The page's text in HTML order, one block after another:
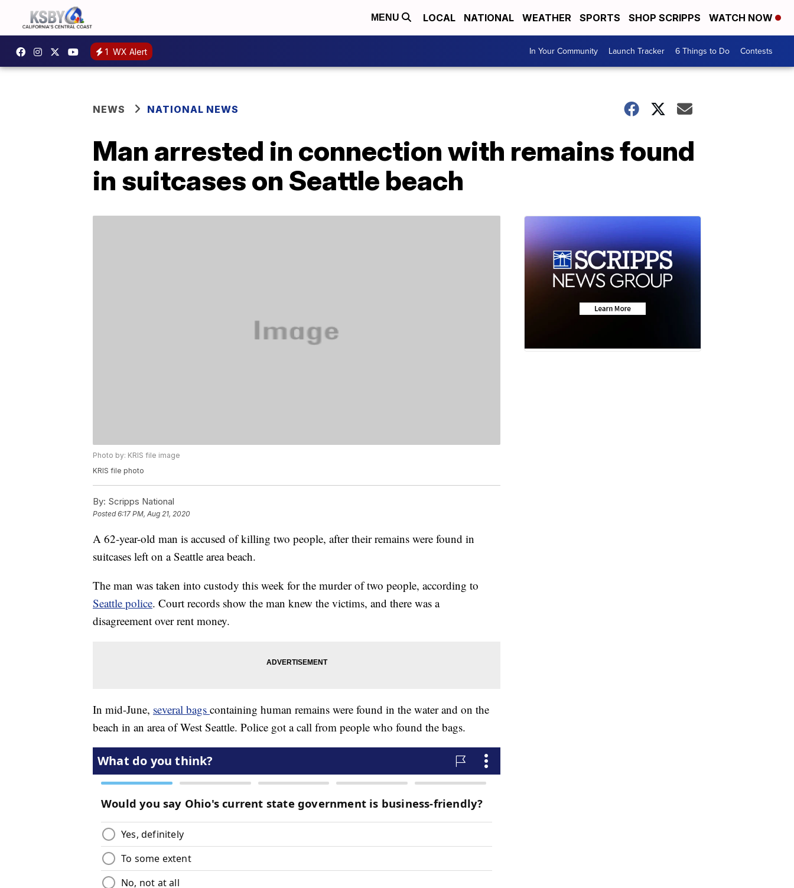
MENU LOCAL NATIONAL WEATHER SPORTS SHOP SCRIPPS WATCH NOW
1 WX Alert In Your Community Launch Tracker 6 Things to Do Contests
NEWS NATIONAL NEWS
Man arrested in connection with remains found
in suitcases on Seattle beach
Photo by: KRIS file image
KRIS file photo
By: Scripps National
Posted6:17 PM, Aug 21, 2020
A 62-year-old man is accused of killing two people, after their remains were found in
suitcases left on a Seattle area beach.
The man was taken into custody this week for the murder of two people, according to
Seattle police. Court records show the man knew the victims, and there was a
disagreement over rent money.
In mid-June, several bags containing human remains were found in the water and on the
beach in an area of West Seattle. Police got a call from people who found the bags.